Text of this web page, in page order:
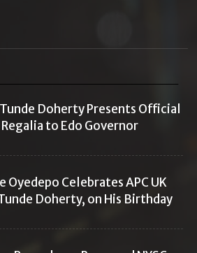
Doherty Presents Official
to Edo Governor
Oyedepo Celebrates APC UK
Doherty, on His Birthday